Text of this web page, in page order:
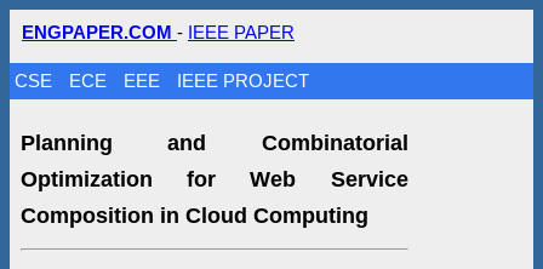
ENGPAPER.COM - IEEE PAPER
CSE ECE EEE IEEE PROJECT
Planning and Combinatorial
Optimization for Web Service
Composition in Cloud Computing